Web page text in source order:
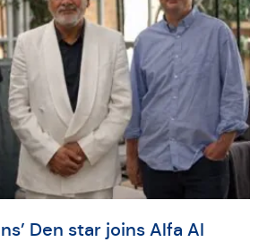
Den star joins Alfa AI